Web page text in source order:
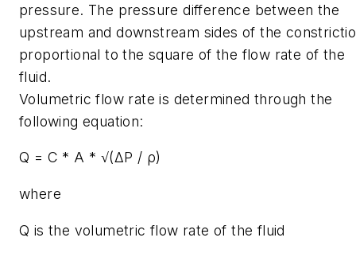
pressure. The pressure difference between the
upstream and downstream sides of the
proportional to the square of the flow rate of the
fluid.
Volumetric flow rate is determined through the
following equation:
Q = C * A * √(ΔP / ρ)
where
Q is the volumetric flow rate of the fluid